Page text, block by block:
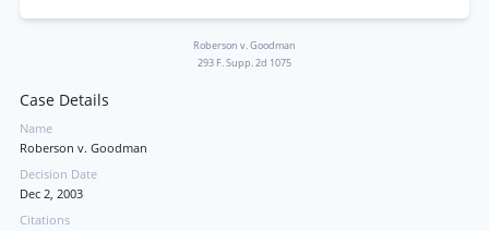
Roberson v. Goodman
293 F. Supp. 2d 1075
Case Details
Name
Roberson v. Goodman
Decision Date
Dec 2, 2003
Citations